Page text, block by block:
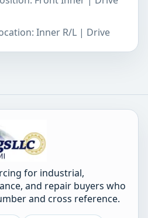
Inner R/L | Drive
for industrial,
and repair buyers who
and cross reference.